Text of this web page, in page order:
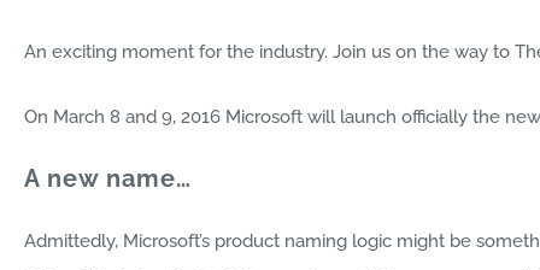
An exciting moment for the industry. Join us on the way to
On March 8 and 9, 2016 Microsoft will launch officially the
A new name…
Admittedly, Microsoft’s product naming logic might be